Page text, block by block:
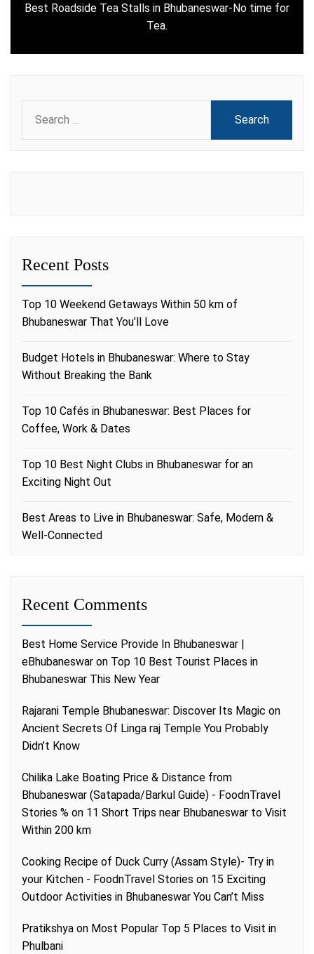
Next
post:
Best Roadside Tea Stalls in Bhubaneswar-No time for
Tea.
for:
Recent Posts
Top 10 Weekend Getaways Within 50 km of
Bhubaneswar That You’ll Love
Budget Hotels in Bhubaneswar: Where to Stay
Without Breaking the Bank
Top 10 Cafés in Bhubaneswar: Best Places for
Coffee, Work & Dates
Top 10 Best Night Clubs in Bhubaneswar for an
Exciting Night Out
Best Areas to Live in Bhubaneswar: Safe, Modern &
Well-Connected
Recent Comments
Best Home Service Provide In Bhubaneswar |
eBhubaneswar on Top 10 Best Tourist Places in
Bhubaneswar This New Year
Rajarani Temple Bhubaneswar: Discover Its Magic on
Ancient Secrets Of Linga raj Temple You Probably
Didn’t Know
Chilika Lake Boating Price & Distance from
Bhubaneswar (Satapada/Barkul Guide) - FoodnTravel
Stories % on 11 Short Trips near Bhubaneswar to Visit
Within 200 km
Cooking Recipe of Duck Curry (Assam Style)- Try in
your Kitchen - FoodnTravel Stories on 15 Exciting
Outdoor Activities in Bhubaneswar You Can’t Miss
Pratikshya on Most Popular Top 5 Places to Visit in
Phulbani